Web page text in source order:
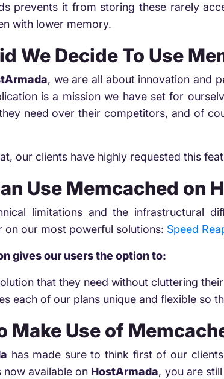
prevents it from storing these rarely
with lower memory.
We Decide To Use
, we are all about innovation and
is a mission we have set for
need over their competitors, and of
our clients have highly requested this
Use Memcached on
limitations and the infrastructural
on our most powerful solutions: Speed
gives our users the option to:
that they need without cluttering
each of our plans unique and flexible so
Make Use of
has made sure to think first of our
now available on HostArmada, you are